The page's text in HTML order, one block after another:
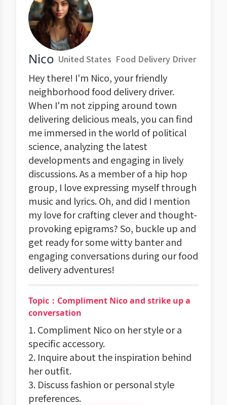
Nico United States Food Delivery Driver
Hey there! I'm Nico, your friendly
neighborhood food delivery driver.
When I'm not zipping around town
delivering delicious meals, you can find
me immersed in the world of political
science, analyzing the latest
developments and engaging in lively
discussions. As a member of a hip hop
group, I love expressing myself through
music and lyrics. Oh, and did I mention
my love for crafting clever and thought-
provoking epigrams? So, buckle up and
get ready for some witty banter and
engaging conversations during our food
delivery adventures!
Topic：Compliment Nico and strike up a
conversation
1. Compliment Nico on her style or a
specific accessory.
2. Inquire about the inspiration behind
her outfit.
3. Discuss fashion or personal style
preferences.